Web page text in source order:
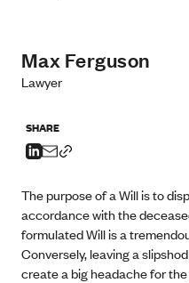
Max Ferguson
Lawyer
SHARE
The purpose of a Will is to
accordance with the
formulated Will is a
Conversely, leaving a
create a big headache for